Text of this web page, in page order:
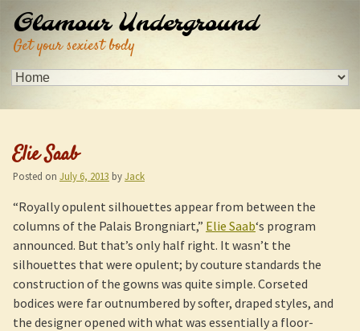
Glamour Underground
Get your sexiest body
Elie Saab
Posted on July 6, 2013 byJack
“Royally opulent silhouettes appear from between the
columns of the Palais Brongniart,” Elie Saab‘s program
announced. But that’s only half right. It wasn’t the
silhouettes that were opulent; by couture standards the
construction of the gowns was quite simple. Corseted
bodices were far outnumbered by softer, draped styles, and
the designer opened with what was essentially a floor-